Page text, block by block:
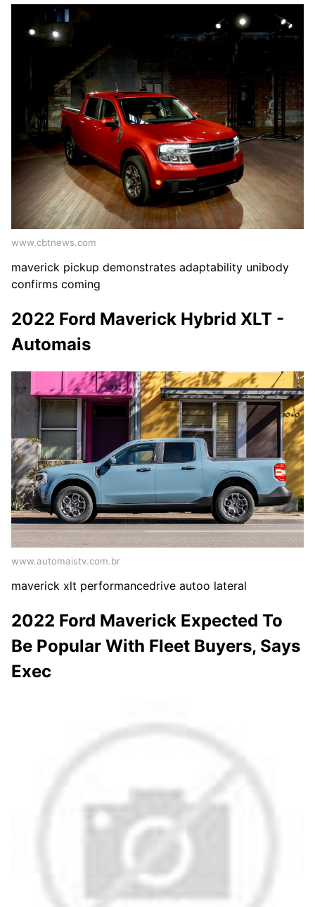
www.cbtnews.com
maverick pickup demonstrates adaptability unibody
confirms coming
2022 Ford Maverick Hybrid XLT -
Automais
www.automaistv.com.br
maverick xlt performancedrive autoo lateral
2022 Ford Maverick Expected To
Be Popular With Fleet Buyers, Says
Exec